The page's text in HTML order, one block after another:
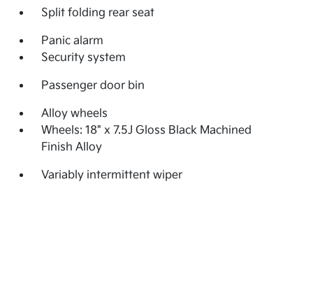
Split folding rear seat
Panic alarm
Security system
Passenger door bin
Alloy wheels
Wheels: 18" x 7.5J Gloss Black Machined
Finish Alloy
Variably intermittent wiper